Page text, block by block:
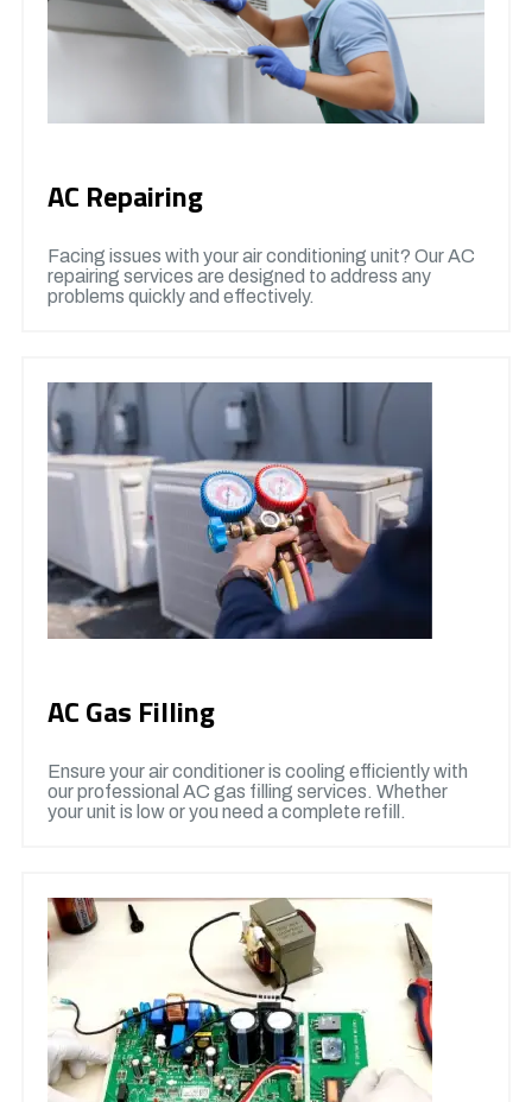
AC Repairing
Facing issues with your air conditioning unit? Our AC
repairing services are designed to address any
problems quickly and effectively.
AC Gas Filling
Ensure your air conditioner is cooling efficiently with
our professional AC gas filling services. Whether
your unit is low or you need a complete refill.